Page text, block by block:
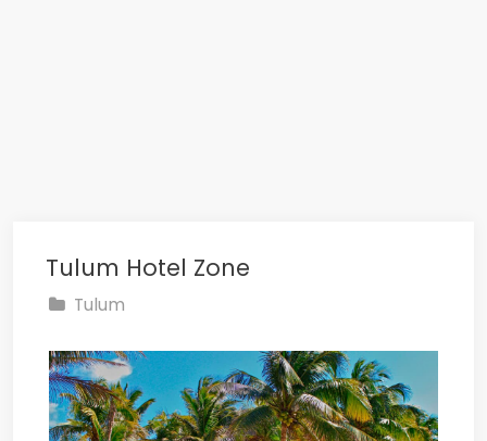
Tulum Hotel Zone
Tulum